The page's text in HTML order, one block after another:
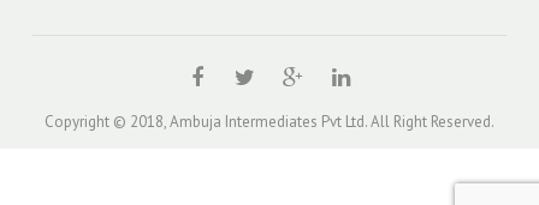
Copyright © 2018, Ambuja Intermediates Pvt Ltd. All Right Reserved.